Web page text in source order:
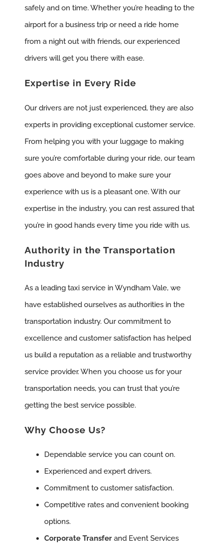
safely and on time. Whether you’re heading to the
airport for a business trip or need a ride home
from a night out with friends, our experienced
drivers will get you there with ease.
Expertise in Every Ride
Our drivers are not just experienced, they are also
experts in providing exceptional customer service.
From helping you with your luggage to making
sure you’re comfortable during your ride, our team
goes above and beyond to make sure your
experience with us is a pleasant one. With our
expertise in the industry, you can rest assured that
you’re in good hands every time you ride with us.
Authority in the Transportation
Industry
As a leading taxi service in Wyndham Vale, we
have established ourselves as authorities in the
transportation industry. Our commitment to
excellence and customer satisfaction has helped
us build a reputation as a reliable and trustworthy
service provider. When you choose us for your
transportation needs, you can trust that you’re
getting the best service possible.
Why Choose Us?
Dependable service you can count on.
Experienced and expert drivers.
Commitment to customer satisfaction.
Competitive rates and convenient booking
options.
Corporate Transfer and Event Services